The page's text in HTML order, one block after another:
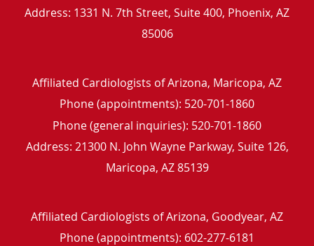
Address: 1331 N. 7th Street, Suite 400, Phoenix, AZ
85006
Affiliated Cardiologists of Arizona, Maricopa, AZ
Phone (appointments): 520-701-1860
Phone (general inquiries): 520-701-1860
Address: 21300 N. John Wayne Parkway, Suite 126,
Maricopa, AZ 85139
Affiliated Cardiologists of Arizona, Goodyear, AZ
Phone (appointments): 602-277-6181